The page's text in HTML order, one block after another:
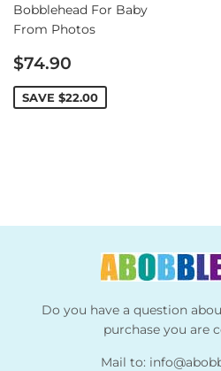
Bobblehead For Baby
From Photos
Sale
price
$74.90
SAVE $22.00
Do you have a question
purchase you are
Mail to: